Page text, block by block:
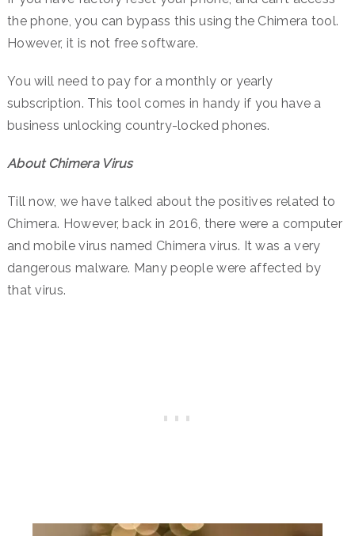
the phone, you can bypass this using the Chimera tool.
However, it is not free software.
You will need to pay for a monthly or yearly
subscription. This tool comes in handy if you have a
business unlocking country-locked phones.
About Chimera Virus
Till now, we have talked about the positives related to
Chimera. However, back in 2016, there were a computer
and mobile virus named Chimera virus. It was a very
dangerous malware. Many people were affected by
that virus.